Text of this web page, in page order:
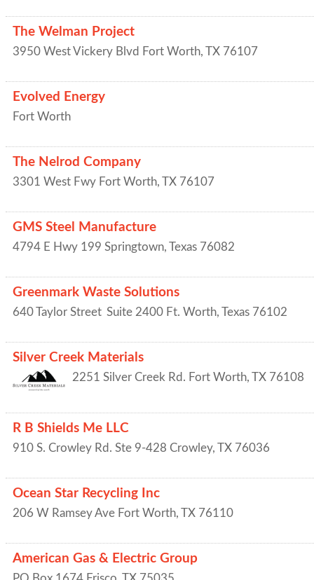
The Welman Project
3950 West Vickery Blvd Fort Worth, TX 76107
Evolved Energy
Fort Worth
The Nelrod Company
3301 West Fwy Fort Worth, TX 76107
GMS Steel Manufacture
4794 E Hwy 199 Springtown, Texas 76082
Greenmark Waste Solutions
640 Taylor Street Suite 2400 Ft. Worth, Texas 76102
Silver Creek Materials
2251 Silver Creek Rd. Fort Worth, TX 76108
R B Shields Me LLC
910 S. Crowley Rd. Ste 9-428 Crowley, TX 76036
Ocean Star Recycling Inc
206 W Ramsey Ave Fort Worth, TX 76110
American Gas & Electric Group